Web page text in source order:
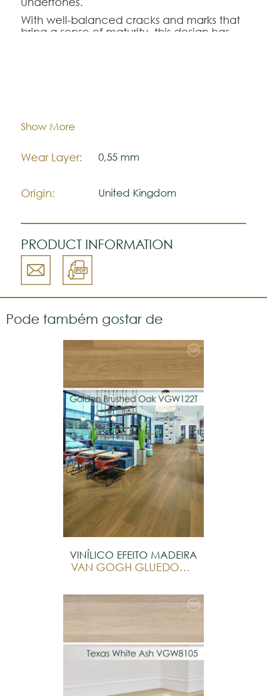
With well-balanced cracks and marks that
bring a sense of maturity, this design has
Note:
may vary with respect to how they look
natural.
color accuracy.
Show More
Thickness:
Wear Layer: 0,55 mm
Origin: United Kingdom
PRODUCT INFORMATION
Pode também gostar de
VINÍLICO EFEITO MADEIRA
VAN GOGH GLUEDOWN